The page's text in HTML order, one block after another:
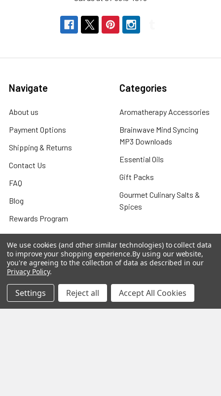
Navigate
About us
Payment Options
Shipping & Returns
Contact Us
FAQ
Blog
Rewards Program
Privacy Policy
Sitemap
Categories
Aromatherapy Accessories
Brainwave Mind Syncing
MP3 Downloads
Essential Oils
Gift Packs
Gourmet Culinary Salts &
Spices
Popular Brands
We use cookies (and other similar technologies) to collect data
to improve your shopping experience.By using our website,
you're agreeing to the collection of data as described in our
Privacy Policy.
Settings Reject all Accept All Cookies